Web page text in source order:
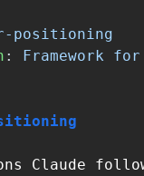
positioning
: Framework
Claude